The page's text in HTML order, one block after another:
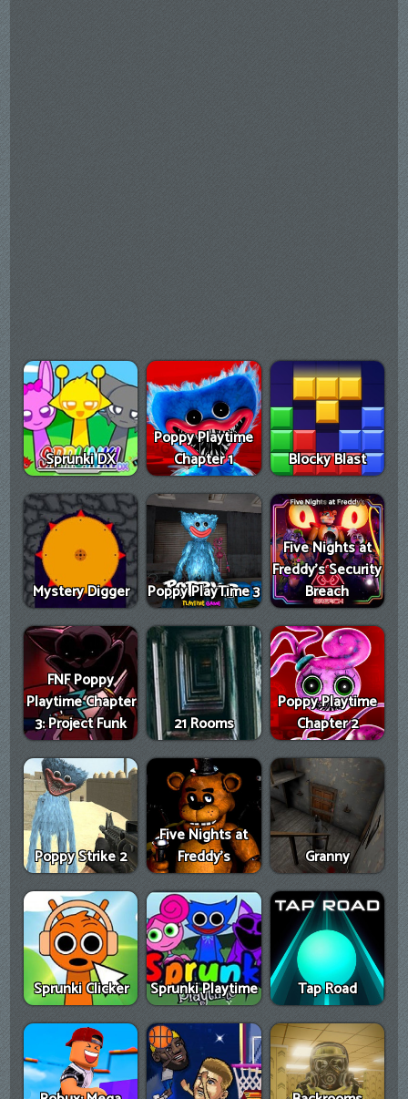
Sprunki DX
Poppy Playtime
Chapter 1
Blocky Blast
Mystery Digger Poppy PlayTime 3
Five Nights at
Freddy's Security
Breach
FNF Poppy
Playtime Chapter
3: Project Funk
21 Rooms
Poppy Playtime
Chapter 2
Poppy Strike 2
Five Nights at
Freddy's
Granny
Sprunki Clicker Sprunki Playtime Tap Road